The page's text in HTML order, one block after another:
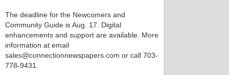
The deadline for the Newcomers and
Community Guide is Aug. 17. Digital
enhancements and support are available. More
information at email
sales@connectionnewspapers.com or call 703-
778-9431.